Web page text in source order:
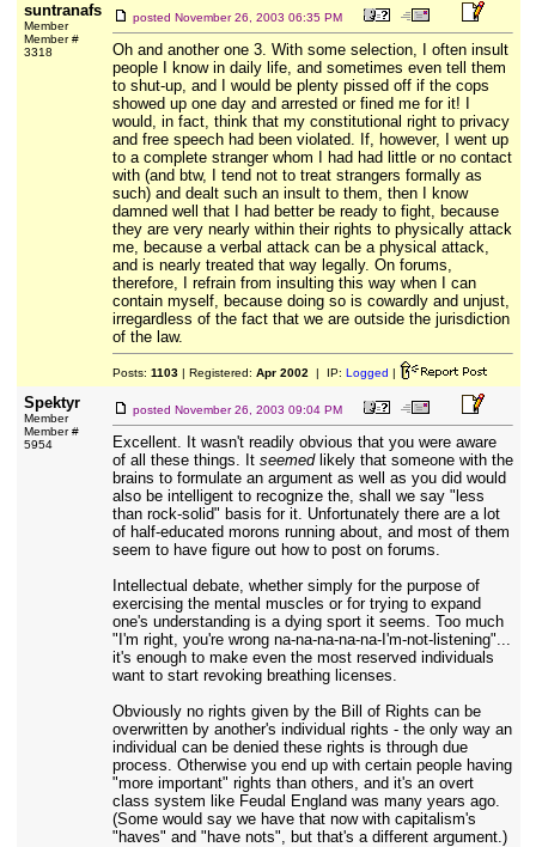
suntranafs
Member
Member #
3318
posted November 26, 2003 06:35 PM
Oh and another one 3. With some selection, I often insult
people I know in daily life, and sometimes even tell them
to shut-up, and I would be plenty pissed off if the cops
showed up one day and arrested or fined me for it! I
would, in fact, think that my constitutional right to privacy
and free speech had been violated. If, however, I went up
to a complete stranger whom I had had little or no contact
with (and btw, I tend not to treat strangers formally as
such) and dealt such an insult to them, then I know
damned well that I had better be ready to fight, because
they are very nearly within their rights to physically attack
me, because a verbal attack can be a physical attack,
and is nearly treated that way legally. On forums,
therefore, I refrain from insulting this way when I can
contain myself, because doing so is cowardly and unjust,
irregardless of the fact that we are outside the jurisdiction
of the law.
Posts: 1103| Registered: Apr 2002 | IP: Logged |
Spektyr
Member
Member #
5954
posted November 26, 2003 09:04 PM
Excellent. It wasn't readily obvious that you were aware
of all these things. It seemedlikely that someone with the
brains to formulate an argument as well as you did would
also be intelligent to recognize the, shall we say "less
than rock-solid" basis for it. Unfortunately there are a lot
of half-educated morons running about, and most of them
seem to have figure out how to post on forums.
Intellectual debate, whether simply for the purpose of
exercising the mental muscles or for trying to expand
one's understanding is a dying sport it seems. Too much
"I'm right, you're wrong na-na-na-na-na-I'm-not-listening"...
it's enough to make even the most reserved individuals
want to start revoking breathing licenses.
Obviously no rights given by the Bill of Rights can be
overwritten by another's individual rights - the only way an
individual can be denied these rights is through due
process. Otherwise you end up with certain people having
"more important" rights than others, and it's an overt
class system like Feudal England was many years ago.
(Some would say we have that now with capitalism's
"haves" and "have nots", but that's a different argument.)